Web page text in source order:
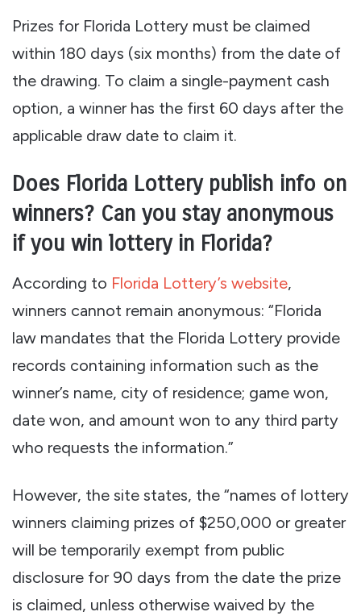
Prizes for Florida Lottery must be claimed
within 180 days (six months) from the date of
the drawing. To claim a single-payment cash
option, a winner has the first 60 days after the
applicable draw date to claim it.
Does Florida Lottery publish info on
winners? Can you stay anonymous
if you win lottery in Florida?
According to Florida Lottery’s website,
winners cannot remain anonymous: “Florida
law mandates that the Florida Lottery provide
records containing information such as the
winner’s name, city of residence; game won,
date won, and amount won to any third party
who requests the information.”
However, the site states, the “names of lottery
winners claiming prizes of $250,000 or greater
will be temporarily exempt from public
disclosure for 90 days from the date the prize
is claimed, unless otherwise waived by the